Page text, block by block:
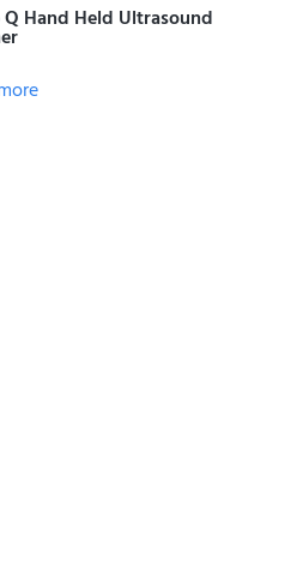
Hand Held Ultrasound